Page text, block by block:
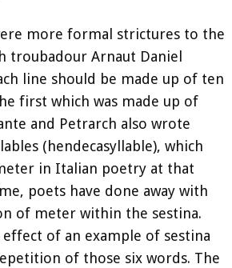
more formal strictures to the
troubadour Arnaut Daniel
line should be made up of ten
first which was made up of
and Petrarch also wrote
(hendecasyllable), which
in Italian poetry at that
poets have done away with
of meter within the sestina.
of an example of sestina
of those six words. The